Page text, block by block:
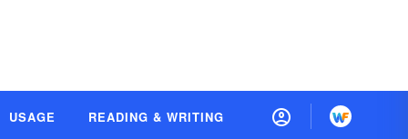
USAGE READING & WRITING